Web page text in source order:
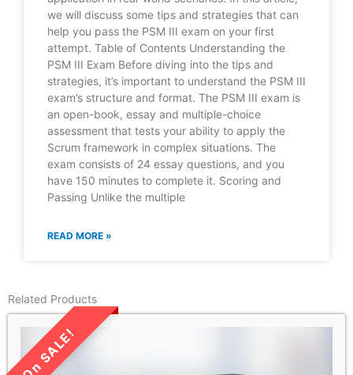
we will discuss some tips and strategies that can
help you pass the PSM III exam on your first
attempt. Table of Contents Understanding the
PSM III Exam Before diving into the tips and
strategies, it’s important to understand the PSM III
exam’s structure and format. The PSM III exam is
an open-book, essay and multiple-choice
assessment that tests your ability to apply the
Scrum framework in complex situations. The
exam consists of 24 essay questions, and you
have 150 minutes to complete it. Scoring and
Passing Unlike the multiple
READ MORE »
Related Products
LIMITED TIME SALE!